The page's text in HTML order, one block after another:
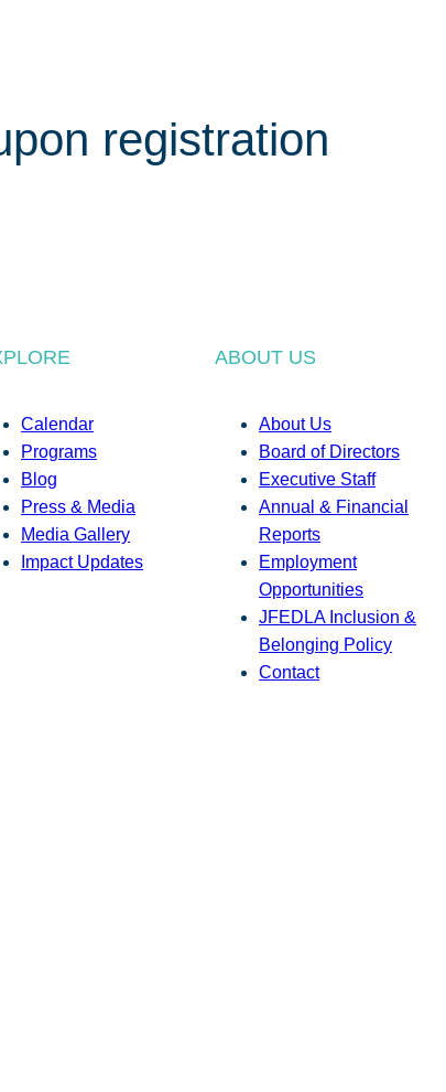
registration
Calendar
Programs
Blog
Press & Media
Media Gallery
Impact Updates
ABOUT US
About Us
Board of Directors
Executive Staff
Annual & Financial
Reports
Employment
Opportunities
JFEDLA Inclusion &
Belonging Policy
Contact